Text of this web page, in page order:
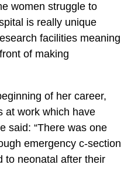
women struggle to
is really unique
facilities meaning
of making
of her career,
at work which have
said: “There was one
emergency c-section
to neonatal after their